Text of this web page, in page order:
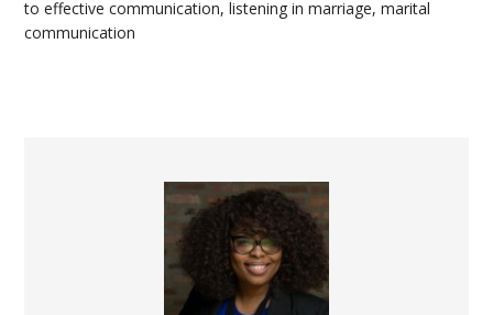
to effective communication,listening in marriage,marital
communication